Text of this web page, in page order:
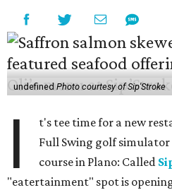
undefinedPhoto courtesy of Sip'Stroke
I
t's tee time for a new
Full Swing golf
course in Plano: Called
"eatertainment" spot is